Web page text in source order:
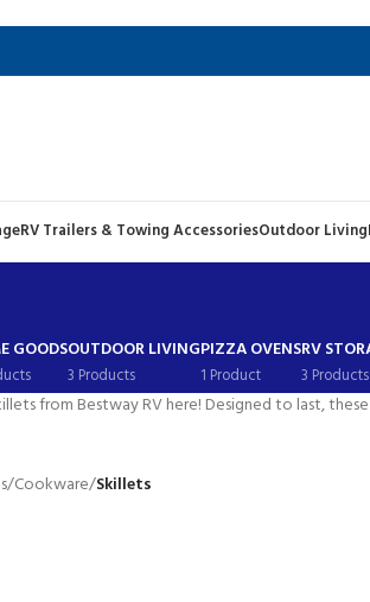
RV Trailers & Towing AccessoriesOutdoor Living
GOODSOUTDOOR LIVING
3 Products
PIZZA OVENS
1 Product
RV
3 Products
from Bestway RV here! Designed to last,
/Cookware/Skillets